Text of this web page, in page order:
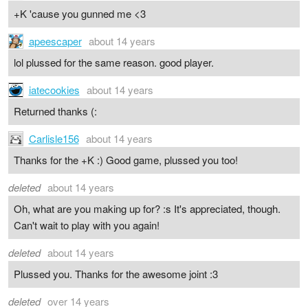
+K 'cause you gunned me <3
apeescaper about 14 years
lol plussed for the same reason. good player.
iatecookies about 14 years
Returned thanks (:
Carlisle156 about 14 years
Thanks for the +K :) Good game, plussed you too!
deleted about 14 years
Oh, what are you making up for? :s It's appreciated, though.
Can't wait to play with you again!
deleted about 14 years
Plussed you. Thanks for the awesome joint :3
deleted over 14 years